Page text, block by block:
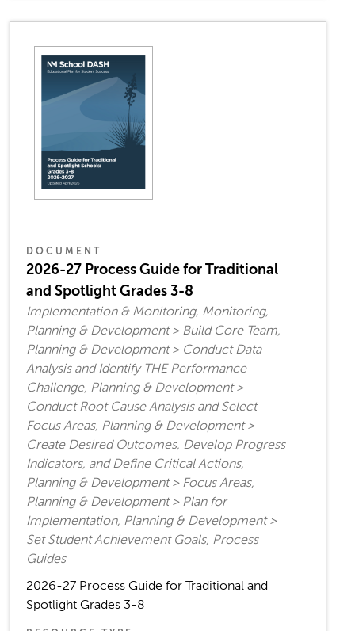
DOCUMENT
2026-27 Process Guide for Traditional
and Spotlight Grades 3-8
Implementation & Monitoring, Monitoring,
Planning & Development > Build Core Team,
Planning & Development > Conduct Data
Analysis and Identify THE Performance
Challenge, Planning & Development >
Conduct Root Cause Analysis and Select
Focus Areas, Planning & Development >
Create Desired Outcomes, Develop Progress
Indicators, and Define Critical Actions,
Planning & Development > Focus Areas,
Planning & Development > Plan for
Implementation, Planning & Development >
Set Student Achievement Goals, Process
Guides
2026-27 Process Guide for Traditional and
Spotlight Grades 3-8